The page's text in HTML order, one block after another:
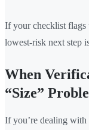
If your checklist flags
lowest-risk next step
When
“Size”
If you’re dealing with